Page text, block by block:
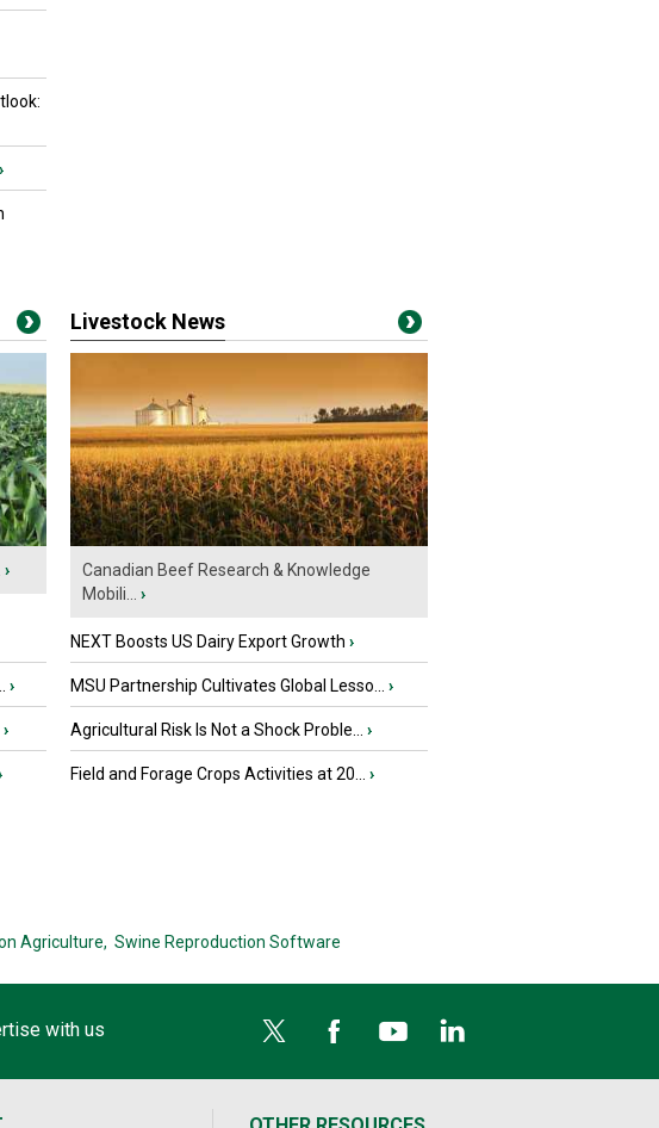
›
›
›
›
Livestock News
Canadian Beef Research & Knowledge
Mobili...
›
NEXT Boosts US Dairy Export Growth ›
MSU Partnership Cultivates Global Lesso... ›
Agricultural Risk Is Not a Shock Proble... ›
Field and Forage Crops Activities at 20... ›
Agriculture, Swine Reproduction Software
with us